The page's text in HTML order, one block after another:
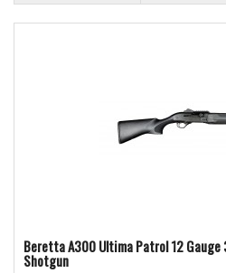
Beretta A300 Ultima Patrol 12 Gauge
Shotgun